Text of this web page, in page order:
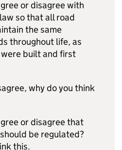
or disagree with
so that all road
the same
throughout life, as
built and first
why do you think
or disagree that
be regulated?
this.